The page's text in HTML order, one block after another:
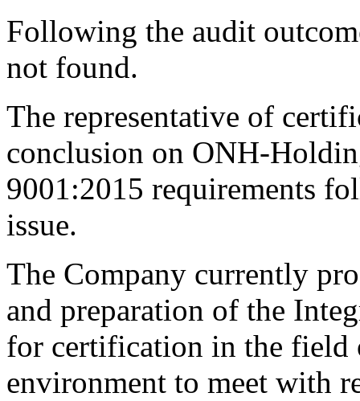
Following the audit
not found.
The representative of
conclusion on ONH-
9001:2015 requirements
issue.
The Company currently
and preparation of the
for certification in the field
environment to meet with